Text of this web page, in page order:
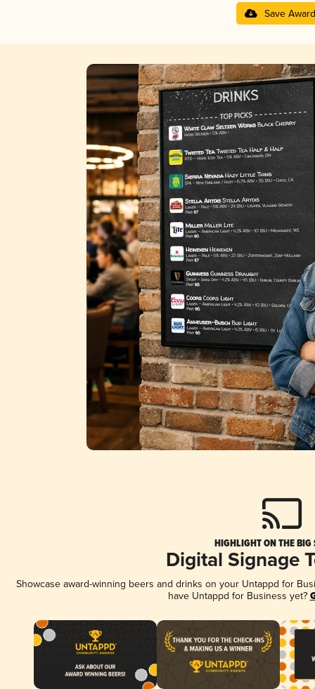
Save Award
HIGHLIGHT ON THE BIG
Digital Signage
Showcase award-winning beers and drinks on your Untappd for
have Untappd for Business yet?